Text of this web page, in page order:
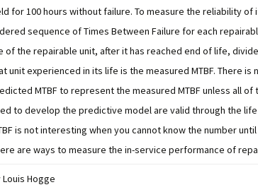
for 100 hours without failure. To measure the reliability
sequence of Times Between Failure for each
of the repairable unit, after it has reached end of life,
unit experienced in its life is the measured MTBF. There
MTBF to represent the measured MTBF unless all
to develop the predictive model are valid through the
is not interesting when you cannot know the number
are ways to measure the in-service performance of
Louis Hogge